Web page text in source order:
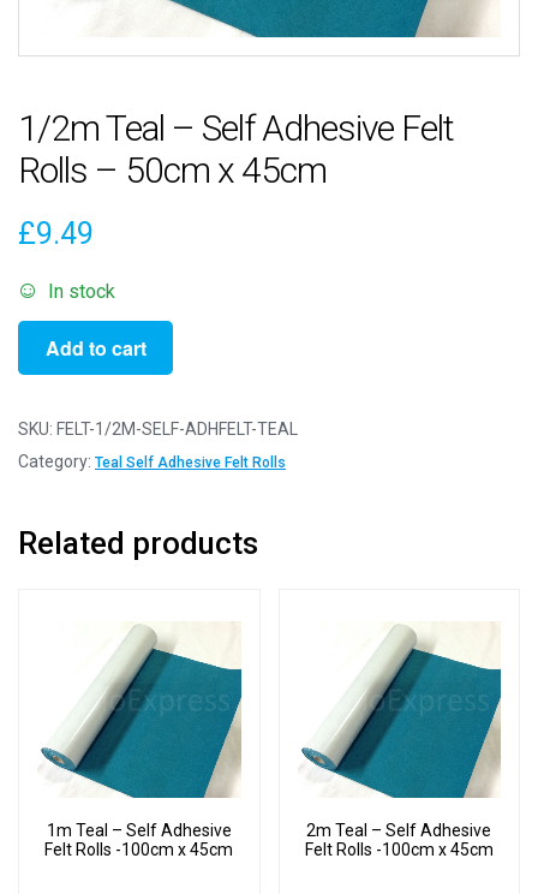
1/2m Teal – Self Adhesive Felt
Rolls – 50cm x 45cm
£9.49
In stock
Teal
Self
Adhesive
Add to cart
SKU: FELT-1/2M-SELF-ADHFELT-TEAL
Category: Teal Self Adhesive Felt Rolls
Related products
1m Teal – Self Adhesive
Felt Rolls -100cm x 45cm
2m Teal – Self Adhesive
Felt Rolls -100cm x 45cm